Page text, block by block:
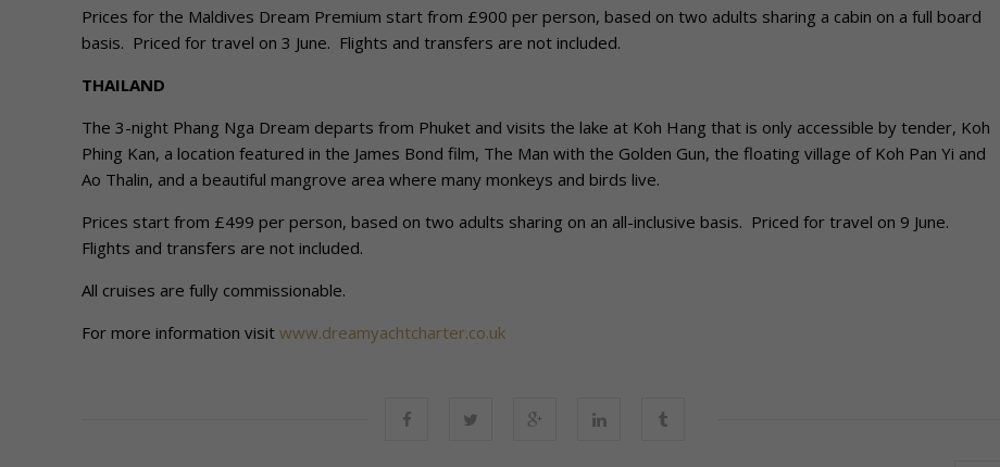
Prices for the Maldives Dream Premium start from £900 per person, based on two adults sharing a cabin on a full board
basis. Priced for travel on 3 June. Flights and transfers are not included.
THAILAND
The 3-night Phang Nga Dream departs from Phuket and visits the lake at Koh Hang that is only accessible by tender, Koh
Phing Kan, a location featured in the James Bond film, The Man with the Golden Gun, the floating village of Koh Pan Yi and
Ao Thalin, and a beautiful mangrove area where many monkeys and birds live.
Prices start from £499 per person, based on two adults sharing on an all-inclusive basis. Priced for travel on 9 June.
Flights and transfers are not included.
All cruises are fully commissionable.
For more information visit www.dreamyachtcharter.co.uk